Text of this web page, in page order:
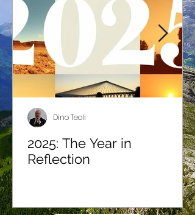
2025: The Year in
Reflection
Dino Teoli